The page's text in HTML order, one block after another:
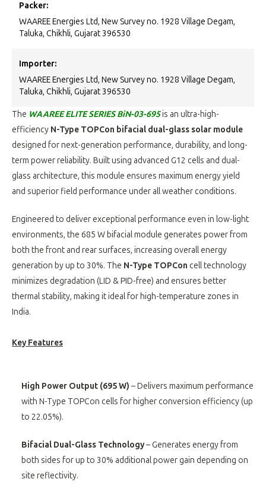
Packer:
WAAREE Energies Ltd, New Survey no. 1928 Village Degam,
Taluka, Chikhli, Gujarat 396530
Importer:
WAAREE Energies Ltd, New Survey no. 1928 Village Degam,
Taluka, Chikhli, Gujarat 396530
The WAAREE ELITE SERIES BiN-03-695is an ultra-high-
efficiency N-Type TOPCon bifacial dual-glass solar module
designed for next-generation performance, durability, and long-
term power reliability. Built using advanced G12 cells and dual-
glass architecture, this module ensures maximum energy yield
and superior field performance under all weather conditions.
Engineered to deliver exceptional performance even in low-light
environments, the 685 W bifacial module generates power from
both the front and rear surfaces, increasing overall energy
generation by up to 30%. The N-Type TOPCon cell technology
minimizes degradation (LID & PID-free) and ensures better
thermal stability, making it ideal for high-temperature zones in
India.
Key Features
High Power Output (695 W) – Delivers maximum performance
with N-Type TOPCon cells for higher conversion efficiency (up
to 22.05%).
Bifacial Dual-Glass Technology– Generates energy from
both sides for up to 30% additional power gain depending on
site reflectivity.